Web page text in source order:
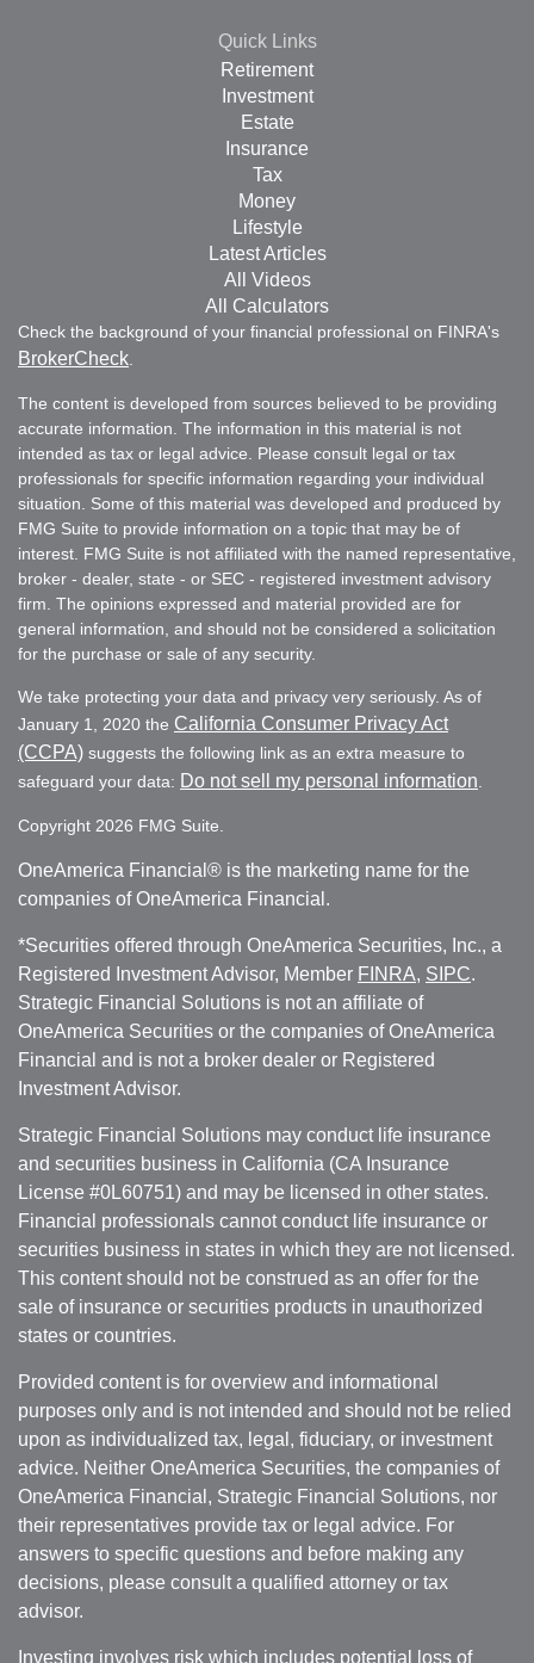
Quick Links
Retirement
Investment
Estate
Insurance
Tax
Money
Lifestyle
Latest Articles
All Videos
All Calculators
Check the background of your financial professional on FINRA's
BrokerCheck
The content is developed from sources believed to be providing
accurate information. The information in this material is not
intended as tax or legal advice. Please consult legal or tax
professionals for specific information regarding your individual
situation. Some of this material was developed and produced by
FMG Suite to provide information on a topic that may be of
interest. FMG Suite is not affiliated with the named representative,
broker - dealer, state - or SEC - registered investment advisory
firm. The opinions expressed and material provided are for
general information, and should not be considered a solicitation
for the purchase or sale of any security.
We take protecting your data and privacy very seriously. As of
January 1, 2020 the California Consumer Privacy Act
(CCPA) suggests the following link as an extra measure to
safeguard your data: Do not sell my personal information
Copyright 2026 FMG Suite.
OneAmerica Financial® is the marketing name for the
companies of OneAmerica Financial.
*Securities offered through OneAmerica Securities, Inc., a
Registered Investment Advisor, Member FINRA, SIPC.
Strategic Financial Solutions is not an affiliate of
OneAmerica Securities or the companies of OneAmerica
Financial and is not a broker dealer or Registered
Investment Advisor.
Strategic Financial Solutions may conduct life insurance
and securities business in California (CA Insurance
License #0L60751) and may be licensed in other states.
Financial professionals cannot conduct life insurance or
securities business in states in which they are not licensed.
This content should not be construed as an offer for the
sale of insurance or securities products in unauthorized
states or countries.
Provided content is for overview and informational
purposes only and is not intended and should not be relied
upon as individualized tax, legal, fiduciary, or investment
advice. Neither OneAmerica Securities, the companies of
OneAmerica Financial, Strategic Financial Solutions, nor
their representatives provide tax or legal advice. For
answers to specific questions and before making any
decisions, please consult a qualified attorney or tax
advisor.
Investing involves risk which includes potential loss of